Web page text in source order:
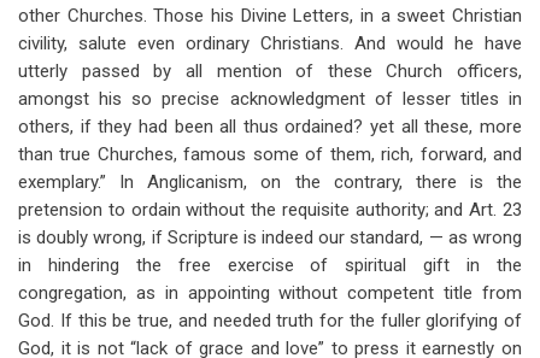
other Churches. Those his Divine Letters, in a sweet Christian
civility, salute even ordinary Christians. And would he have
utterly passed by all mention of these Church officers,
amongst his so precise acknowledgment of lesser titles in
others, if they had been all thus ordained? yet all these, more
than true Churches, famous some of them, rich, forward, and
exemplary.” In Anglicanism, on the contrary, there is the
pretension to ordain without the requisite authority; and Art. 23
is doubly wrong, if Scripture is indeed our standard, — as wrong
in hindering the free exercise of spiritual gift in the
congregation, as in appointing without competent title from
God. If this be true, and needed truth for the fuller glorifying of
God, it is not “lack of grace and love” to press it earnestly on